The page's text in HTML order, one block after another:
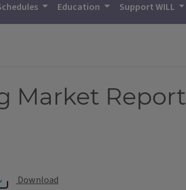
Education Support WILL
Market Report
Download